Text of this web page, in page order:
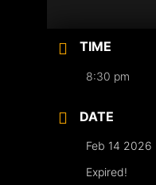
TIME
8:30 pm
DATE
Feb 14 2026
Expired!